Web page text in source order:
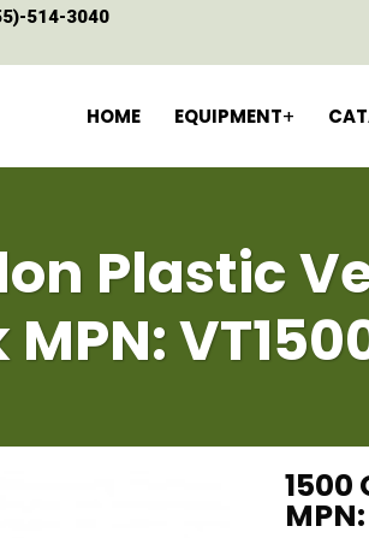
514-3040
HOME EQUIPMENT
Plastic
MPN: